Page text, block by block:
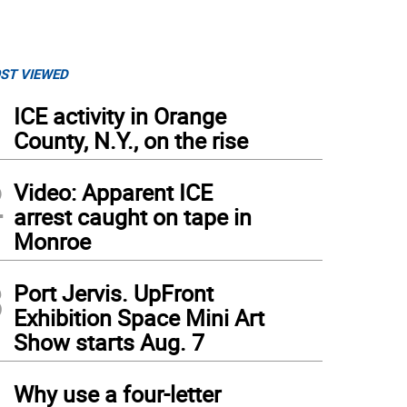
VIEWED
ICE activity in Orange
County, N.Y., on the rise
Video: Apparent ICE
arrest caught on tape in
Monroe
Port Jervis. UpFront
Exhibition Space Mini Art
Show starts Aug. 7
Why use a four-letter